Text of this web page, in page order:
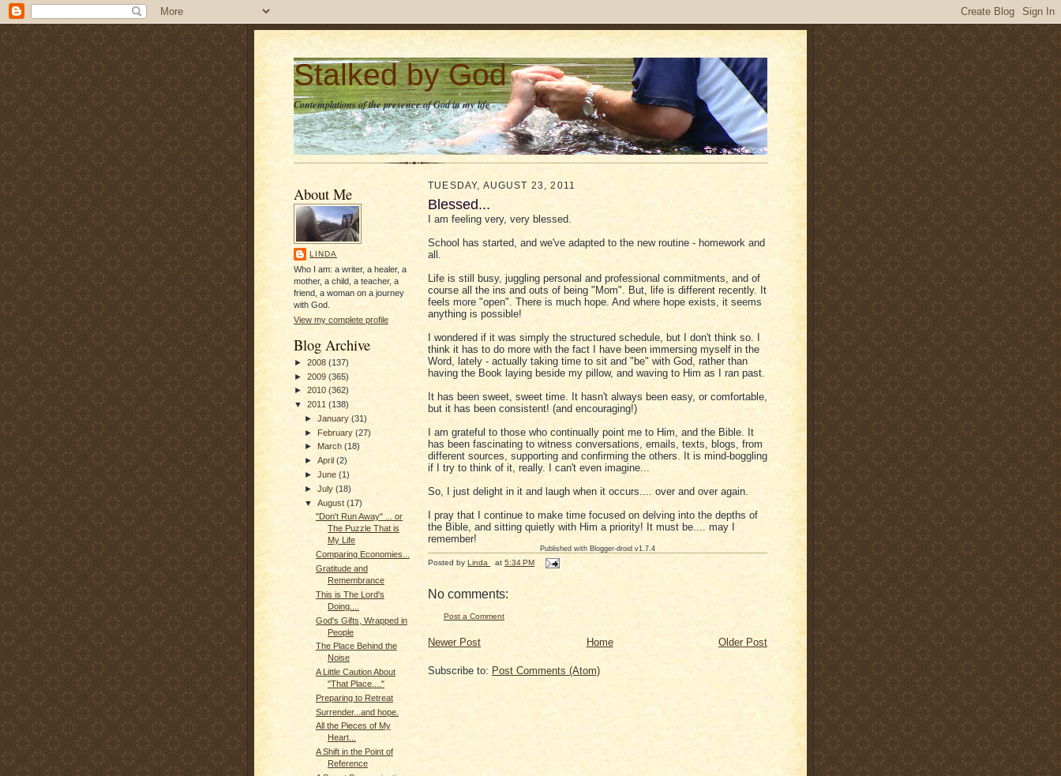
Stalked by God
Contemplations of the presence of God in my life
About Me
LINDA
Who I am: a writer, a healer, a
mother, a child, a teacher, a
friend, a woman on a journey
with God.
View my complete profile
Blog Archive
► 2008 (137)
► 2009 (365)
► 2010 (362)
▼ 2011 (138)
►January(31)
► February(27)
► March(18)
►April(2)
►June(1)
►July(18)
▼August(17)
"Don't Run Away" ... or
The Puzzle That is
My Life
Comparing Economies...
Gratitude and
Remembrance
This is The Lord's
Doing....
God's Gifts, Wrapped in
People
The Place Behind the
Noise
A Little Caution About
"That Place...."
Preparing to Retreat
Surrender...and hope.
All the Pieces of My
Heart...
A Shift in the Point of
Reference
TUESDAY, AUGUST 23, 2011
Blessed...
I am feeling very, very blessed.
School has started, and we've adapted to the new routine - homework and
all.
Life is still busy, juggling personal and professional commitments, and of
course all the ins and outs of being "Mom". But, life is different recently. It
feels more "open". There is much hope. And where hope exists, it seems
anything is possible!
I wondered if it was simply the structured schedule, but I don't think so. I
think it has to do more with the fact I have been immersing myself in the
Word, lately - actually taking time to sit and "be" with God, rather than
having the Book laying beside my pillow, and waving to Him as I ran past.
It has been sweet, sweet time. It hasn't always been easy, or comfortable,
but it has been consistent! (and encouraging!)
I am grateful to those who continually point me to Him, and the Bible. It
has been fascinating to witness conversations, emails, texts, blogs, from
different sources, supporting and confirming the others. It is mind-boggling
if I try to think of it, really. I can't even imagine...
So, I just delight in it and laugh when it occurs.... over and over again.
I pray that I continue to make time focused on delving into the depths of
the Bible, and sitting quietly with Him a priority! It must be.... may I
remember!
Published with Blogger-droid v1.7.4
Posted by Linda at 5:34 PM
No comments:
Post a Comment
Newer Post Older Post
Home
Subscribe to: Post Comments (Atom)